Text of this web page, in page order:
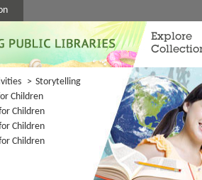
Explore
> Storytelling
Children
Children
Children
Children